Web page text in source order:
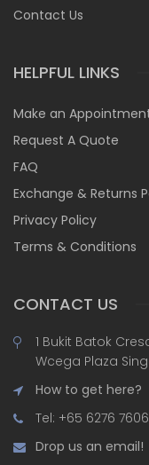
Contact Us
HELPFUL LINKS
Make an
Request A Quote
FAQ
Exchange & Returns
Privacy Policy
Terms & Conditions
CONTACT US
1 Bukit Batok
Wcega Plaza
How to get here?
Tel: +65 6276 7606
Drop us an email!